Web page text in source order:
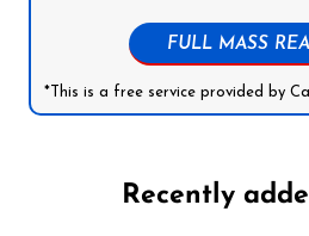
FULL MASS
*This is a free service provided by
Recently